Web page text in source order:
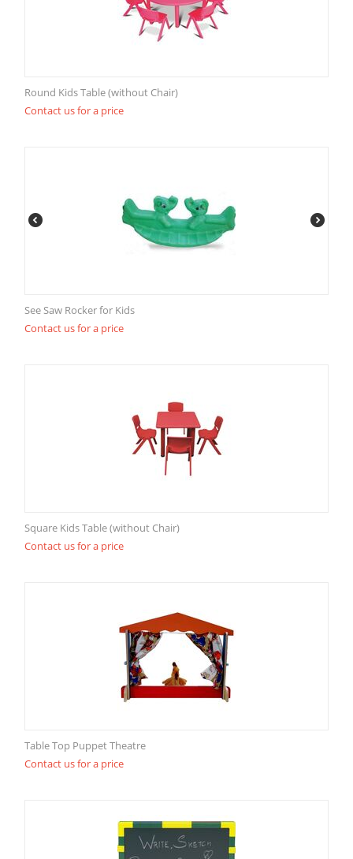
Round Kids Table (without Chair)
Contact us for a price
See Saw Rocker for Kids
Contact us for a price
Square Kids Table (without Chair)
Contact us for a price
Table Top Puppet Theatre
Contact us for a price